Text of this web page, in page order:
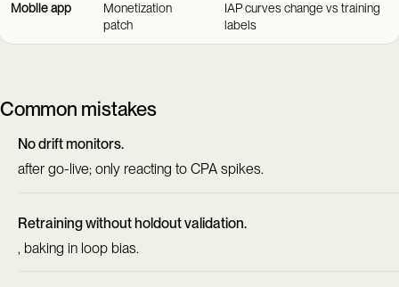
Mobile app
Monetization
patch
IAP curves change vs training
labels
Common mistakes
No drift monitors.
after go-live; only reacting to CPA spikes.
Retraining without holdout validation.
, baking in loop bias.